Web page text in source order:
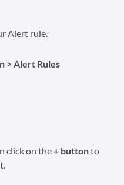
Alert rule.
> Alert Rules
click on the+ buttonto